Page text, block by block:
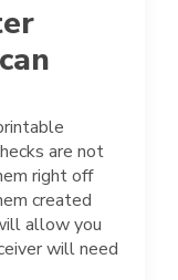
are not
right off
created
allow you
will need